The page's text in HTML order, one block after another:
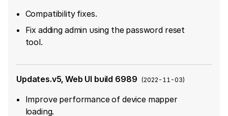
Compatibility fixes.
Fix adding admin using the password reset
tool.
Updates.v5, Web UI build 6989 (2022-11-03)
Improve performance of device mapper
loading.